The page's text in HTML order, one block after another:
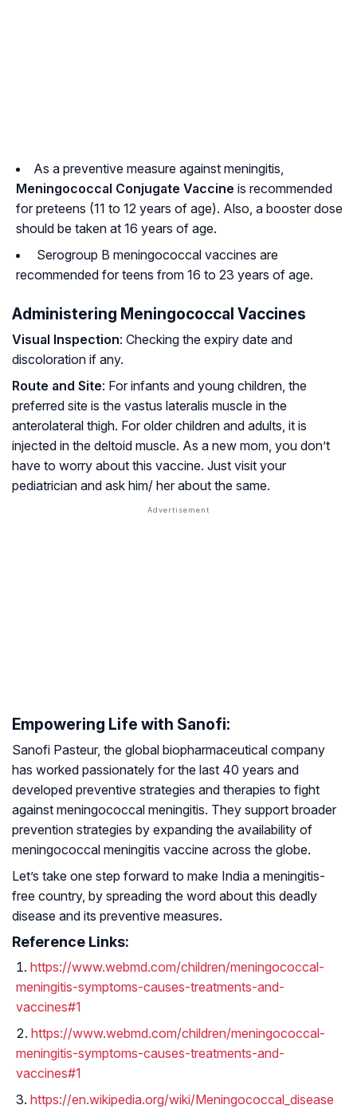
As a preventive measure against meningitis,
Meningococcal Conjugate Vaccine is recommended
for preteens (11 to 12 years of age). Also, a booster dose
should be taken at 16 years of age.
Serogroup B meningococcal vaccines are
recommended for teens from 16 to 23 years of age.
Administering Meningococcal Vaccines
Visual Inspection: Checking the expiry date and
discoloration if any.
Route and Site: For infants and young children, the
preferred site is the vastus lateralis muscle in the
anterolateral thigh. For older children and adults, it is
injected in the deltoid muscle. As a new mom, you don’t
have to worry about this vaccine. Just visit your
pediatrician and ask him/ her about the same.
Empowering Life with Sanofi:
Sanofi Pasteur, the global biopharmaceutical company
has worked passionately for the last 40 years and
developed preventive strategies and therapies to fight
against meningococcal meningitis. They support broader
prevention strategies by expanding the availability of
meningococcal meningitis vaccine across the globe.
Let’s take one step forward to make India a meningitis-
free country, by spreading the word about this deadly
disease and its preventive measures.
Reference Links:
https://www.webmd.com/children/meningococcal-
meningitis-symptoms-causes-treatments-and-
vaccines#1
https://www.webmd.com/children/meningococcal-
meningitis-symptoms-causes-treatments-and-
vaccines#1
https://en.wikipedia.org/wiki/Meningococcal_disease